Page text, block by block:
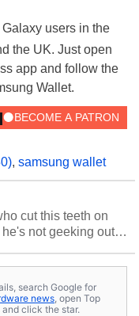
users in the
the UK. Just open
app and follow the
Wallet.
, samsung wallet
cut this teeth on
not geeking out
search Google for
news , open Top
and click the star.